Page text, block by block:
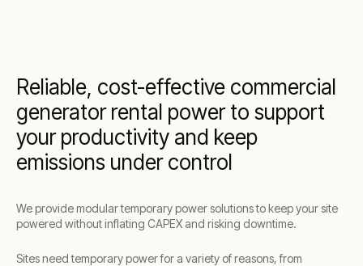
Reliable, cost-effective commercial
generator rental power to support
your productivity and keep
emissions under control
We provide modular temporary power solutions to keep your site
powered without inflating CAPEX and risking downtime.
Sites need temporary power for a variety of reasons, from